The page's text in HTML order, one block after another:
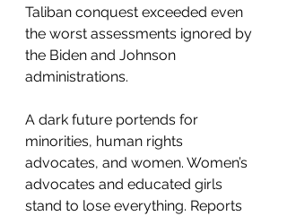
Taliban conquest exceeded even
the worst assessments ignored by
the Biden and Johnson
administrations.
A dark future portends for
minorities, human rights
advocates, and women. Women’s
advocates and educated girls
stand to lose everything. Reports